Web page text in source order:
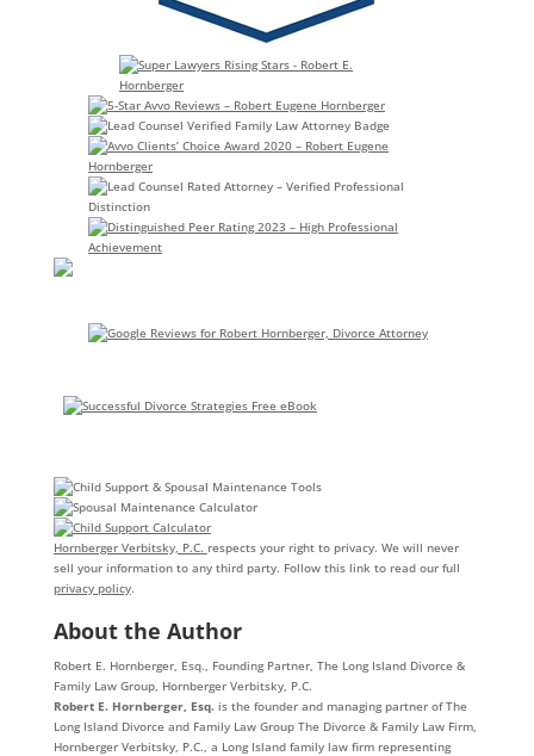
Hornberger Verbitsky, P.C. respects your right to privacy. We will never
sell your information to any third party. Follow this link to read our full
privacy policy.
About the Author
Robert E. Hornberger, Esq., Founding Partner, The Long Island Divorce &
Family Law Group, Hornberger Verbitsky, P.C.
Robert E. Hornberger, Esq. is the founder and managing partner of The
Long Island Divorce and Family Law Group The Divorce & Family Law Firm,
Hornberger Verbitsky, P.C., a Long Island family law firm representing